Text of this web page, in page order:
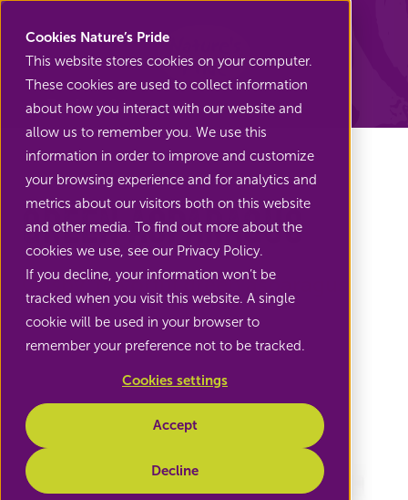
Cookies Nature’s Pride
This website stores cookies on your computer.
These cookies are used to collect information
about how you interact with our website and
allow us to remember you. We use this
information in order to improve and customize
your browsing experience and for analytics and
metrics about our visitors both on this website
and other media. To find out more about the
cookies we use, see our Privacy Policy.
If you decline, your information won’t be
tracked when you visit this website. A single
cookie will be used in your browser to
remember your preference not to be tracked.
Cookies settings
Accept
Decline
Back to Asparagus
Green asparagus
Crispy, flavorful green asparagus